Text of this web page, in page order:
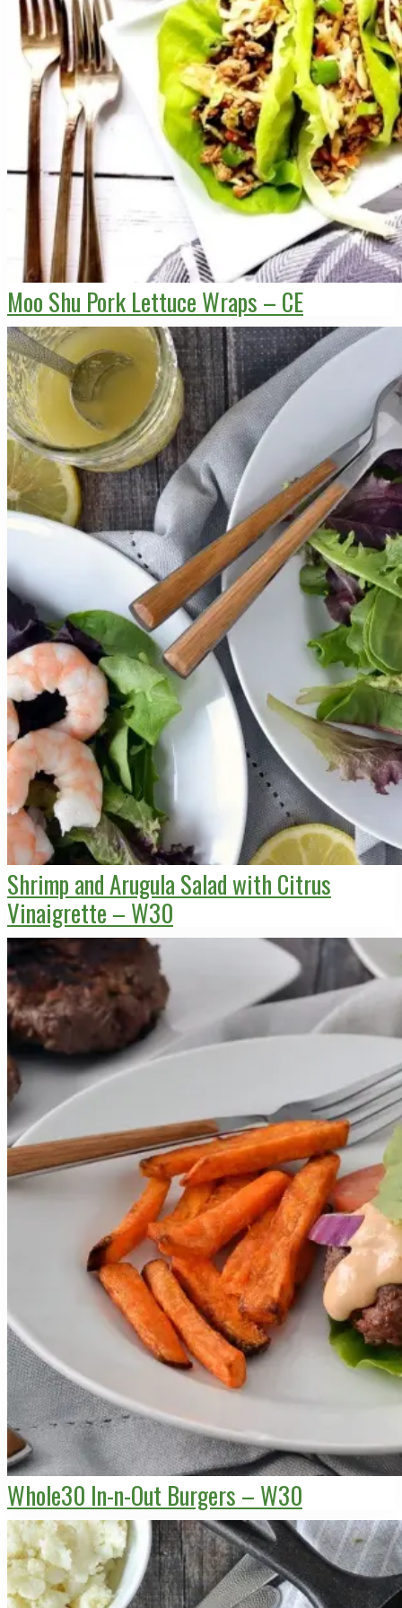
Moo Shu Pork Lettuce Wraps – CE
Shrimp and Arugula Salad with Citrus
Vinaigrette – W30
Whole30 In-n-Out Burgers – W30